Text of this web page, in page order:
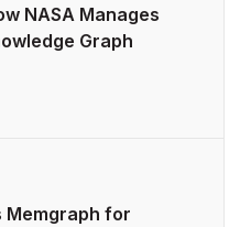
NASA Manages
Graph
Memgraph for